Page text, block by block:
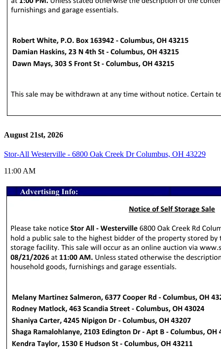
August 21st, 2026
Stor-All Westerville - 6800 Oak Creek Dr Columbus, OH 43229
11:00 AM